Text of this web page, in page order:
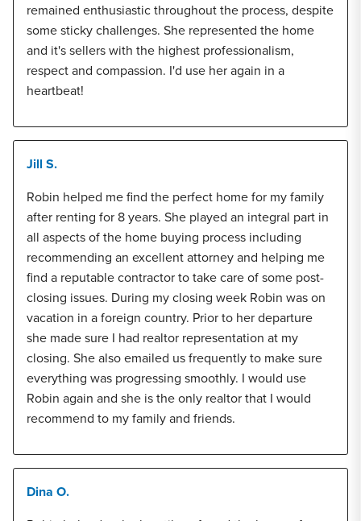
remained enthusiastic throughout the process, despite
some sticky challenges. She represented the home
and it's sellers with the highest professionalism,
respect and compassion. I'd use her again in a
heartbeat!
Jill S.
Robin helped me find the perfect home for my family
after renting for 8 years. She played an integral part in
all aspects of the home buying process including
recommending an excellent attorney and helping me
find a reputable contractor to take care of some post-
closing issues. During my closing week Robin was on
vacation in a foreign country. Prior to her departure
she made sure I had realtor representation at my
closing. She also emailed us frequently to make sure
everything was progressing smoothly. I would use
Robin again and she is the only realtor that I would
recommend to my family and friends.
Dina O.